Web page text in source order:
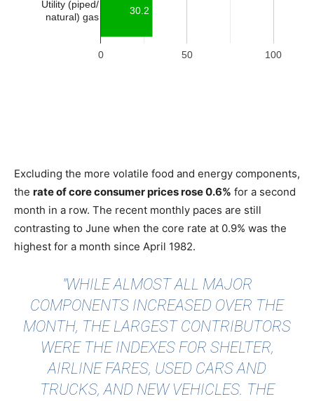
Excluding the more volatile food and energy components,
the rate of core consumer prices rose 0.6% for a second
month in a row. The recent monthly paces are still
contrasting to June when the core rate at 0.9% was the
highest for a month since April 1982.
"WHILE ALMOST ALL MAJOR
COMPONENTS INCREASED OVER THE
MONTH, THE LARGEST CONTRIBUTORS
WERE THE INDEXES FOR SHELTER,
AIRLINE FARES, USED CARS AND
TRUCKS, AND NEW VEHICLES. THE